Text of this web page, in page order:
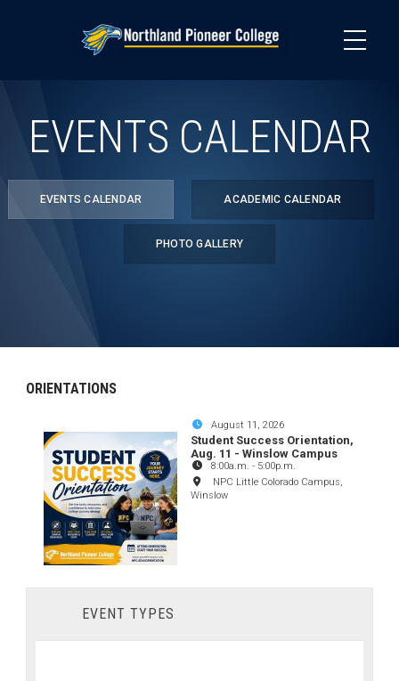
EVENTS CALENDAR
EVENTS CALENDAR ACADEMIC CALENDAR
PHOTO GALLERY
ORIENTATIONS
August 11, 2026
Student Success Orientation,
Aug. 11 - Winslow Campus
8:00a.m. - 5:00p.m.
NPC Little Colorado Campus,
Winslow
EVENT TYPES